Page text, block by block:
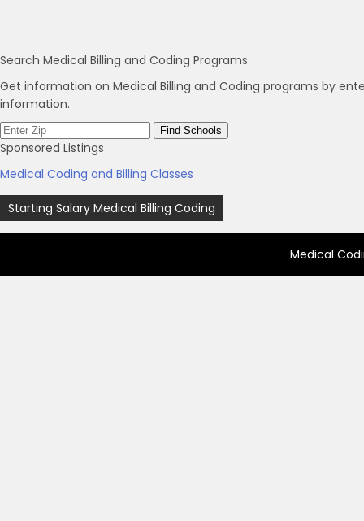
Search Medical Billing and Coding Programs
Get information on Medical Billing and Coding programs by
information.
Sponsored Listings
Medical Coding and Billing Classes
Post
navigation
Starting Salary Medical Billing Coding
Medical